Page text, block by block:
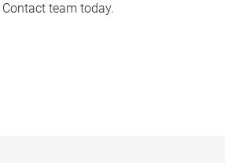
team today.